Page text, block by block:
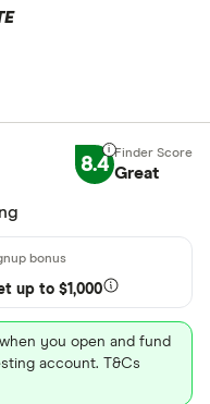
8.4 Great
up to $1,000
you open and fund
account. T&Cs